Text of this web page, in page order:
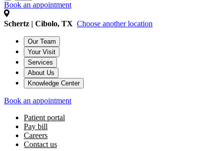
Book an appointment
Schertz | Cibolo, TX Choose another location
Our Team
Your Visit
Services
About Us
Knowledge Center
Book an appointment
Patient portal
Pay bill
Careers
Contact us